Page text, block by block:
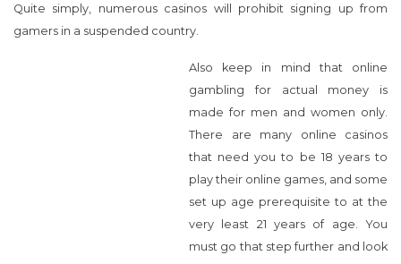
Quite simply, numerous casinos will prohibit signing up from
gamers in a suspended country.
Also keep in mind that online
gambling for actual money is
made for men and women only. There are many online casinos
that need you to be 18 years to play their online games, and
some set up age prerequisite to at the very least 21 years of age.
You must go that step further and look all of the stipulations of
the online casino before registering to try out. If you are like lots
of people who get pleasure from online gambling, payout rates
is probably the aspects that determines in which you play. Most